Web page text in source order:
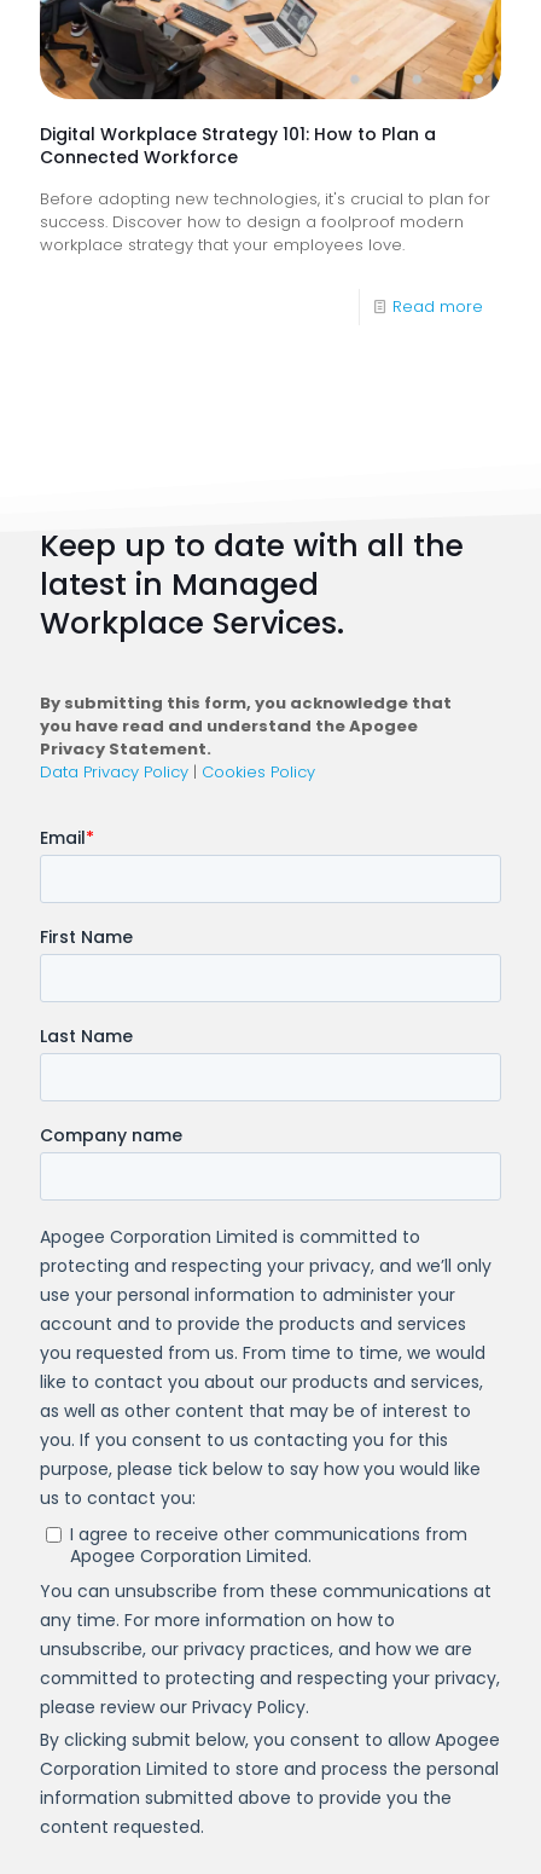
Help
Keep
Digital Workplace Strategy 101: How to Plan a
Connected Workforce
Before adopting new technologies, it's crucial to plan for
success. Discover how to design a foolproof modern
workplace strategy that your employees love.
Read more
Keep up to date with all the
latest in Managed
Workplace Services.
By submitting this form, you acknowledge that
you have read and understand the Apogee
Privacy Statement.
Data Privacy Policy | Cookies Policy